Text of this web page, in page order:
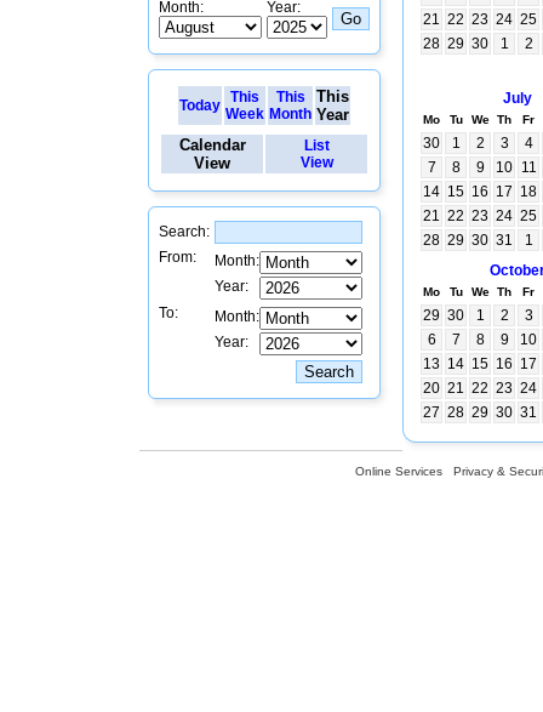
Month: Year:
Today This
Week
This
Month
This
Year
Calendar
View
List
View
Search:
From:
Month:
Year:
To:
Month:
Year:
21 22 23 24 25
28 29 30 1 2
July
Mo Tu We Th Fr
30 1 2 3
4
7
8 9 10 11
14 15 16 17 18
21 22 23 24 25
28 29 30 31
1
Mo Tu We Th Fr
29 30 1 2
3
6
7 8 9
10
13 14 15 16 17
20 21 22 23 24
27 28 29 30 31
Online Services Privacy &